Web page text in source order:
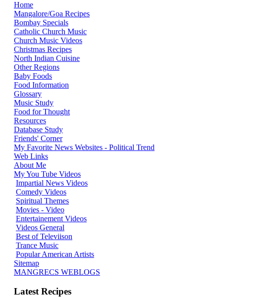
Home
Mangalore/Goa Recipes
Bombay Specials
Catholic Church Music
Church Music Videos
Christmas Recipes
North Indian Cuisine
Other Regions
Baby Foods
Food Information
Glossary
Music Study
Food for Thought
Resources
Database Study
Friends' Corner
My Favorite News Websites - Political Trend
Web Links
About Me
My You Tube Videos
Impartial News Videos
Comedy Videos
Spiritual Themes
Movies - Video
Entertainement Videos
Videos General
Best of Televiison
Trance Music
Popular American Artists
Sitemap
MANGRECS WEBLOGS
Latest Recipes